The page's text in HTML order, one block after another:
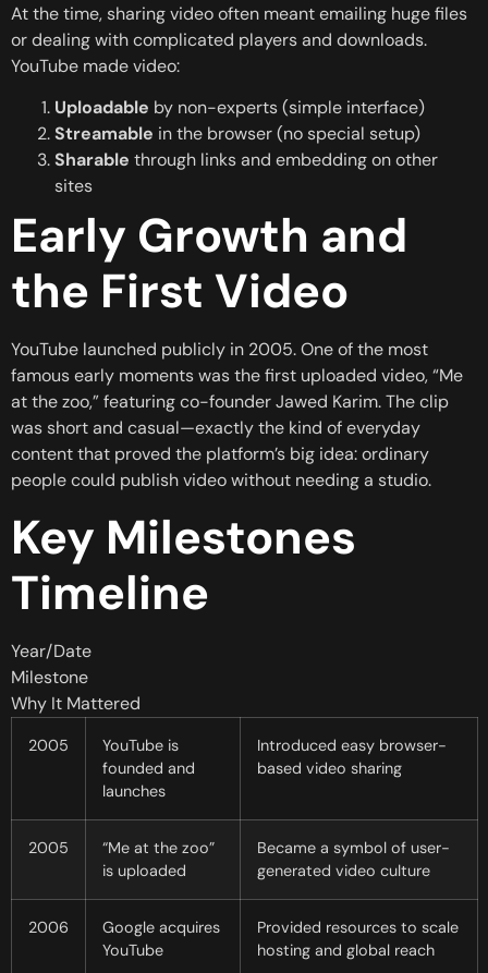
At the time, sharing video often meant emailing huge files
or dealing with complicated players and downloads.
YouTube made video:
Uploadable by non-experts (simple interface)
Streamable in the browser (no special setup)
Sharable through links and embedding on other
sites
Early Growth and
the First Video
YouTube launched publicly in 2005. One of the most
famous early moments was the first uploaded video, “Me
at the zoo,” featuring co-founder Jawed Karim. The clip
was short and casual—exactly the kind of everyday
content that proved the platform’s big idea: ordinary
people could publish video without needing a studio.
Key Milestones
Timeline
Year/Date
Milestone
Why It Mattered
2005
YouTube is
founded and
launches
Introduced easy browser-
based video sharing
2005
“Me at the zoo”
is uploaded
Became a symbol of user-
generated video culture
2006
Google acquires
YouTube
Provided resources to scale
hosting and global reach